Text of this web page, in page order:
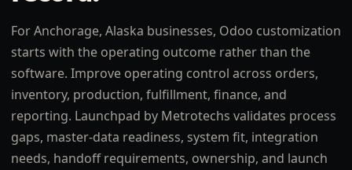
For Anchorage, Alaska businesses, Odoo customization
starts with the operating outcome rather than the
software. Improve operating control across orders,
inventory, production, fulfillment, finance, and
reporting. Launchpad by Metrotechs validates process
gaps, master-data readiness, system fit, integration
needs, handoff requirements, ownership, and launch